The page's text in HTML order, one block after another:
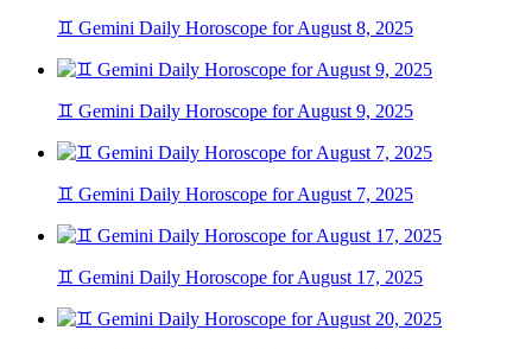
♊ Gemini Daily Horoscope for August 8, 2025
♊ Gemini Daily Horoscope for August 9, 2025
♊ Gemini Daily Horoscope for August 7, 2025
♊ Gemini Daily Horoscope for August 17, 2025